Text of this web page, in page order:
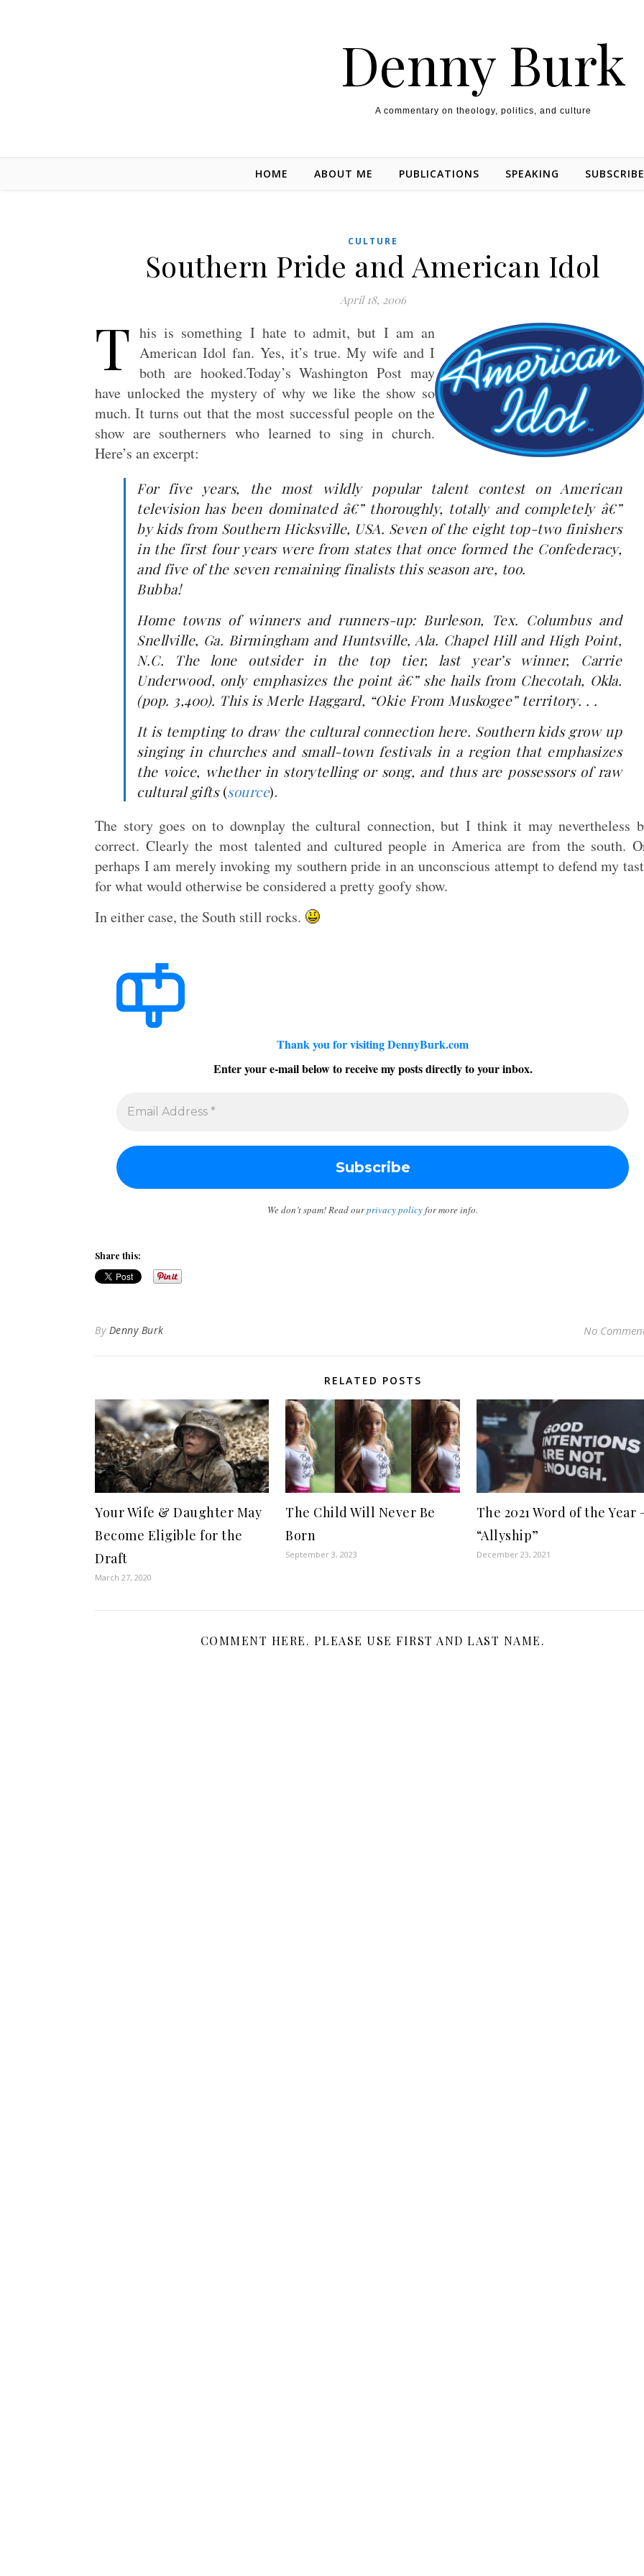
Denny Burk
A commentary on theology, politics, and culture
HOME ABOUT ME PUBLICATIONS SPEAKING
CULTURE
Southern Pride and American Idol
April 18, 2006
T his is something I hate to admit, but I am an
American Idol fan. Yes, it’s true. My wife and I
both are hooked.Today’s Washington Post may
have unlocked the mystery of why we like the show so
much. It turns out that the most successful people on the
show are southerners who learned to sing in church.
Here’s an excerpt:
For five years, the most wildly popular talent contest on American
television has been dominated â€” thoroughly, totally and completely â€”
by kids from Southern Hicksville, USA. Seven of the eight top-two finishers
in the first four years were from states that once formed the Confederacy,
and five of the seven remaining finalists this season are, too.
Bubba!
Home towns of winners and runners-up: Burleson, Tex. Columbus and
Snellville, Ga. Birmingham and Huntsville, Ala. Chapel Hill and High Point,
N.C. The lone outsider in the top tier, last year’s winner, Carrie
Underwood, only emphasizes the point â€” she hails from Checotah, Okla.
(pop. 3,400). This is Merle Haggard, “Okie From Muskogee” territory. . .
It is tempting to draw the cultural connection here. Southern kids grow up
singing in churches and small-town festivals in a region that emphasizes
the voice, whether in storytelling or song, and thus are possessors of raw
cultural gifts(source).
The story goes on to downplay the cultural connection, but I think it may nevertheless
correct. Clearly the most talented and cultured people in America are from the south.
perhaps I am merely invoking my southern pride in an unconscious attempt to defend my
for what would otherwise be considered a pretty goofy show.
In either case, the South still rocks.
Thank you for visiting DennyBurk.com
Enter your e-mail below to receive my posts directly to your inbox.
We don’t spam! Read ourprivacy policyfor more info.
Share this:
By Denny Burk No
RELATED POSTS
Your Wife & Daughter May
Become Eligible for the
Draft
March 27, 2020
The Child Will Never Be
Born
September 3, 2023
The 2021 Word of the Year
“Allyship”
December 23, 2021
COMMENT HERE. PLEASE USE FIRST AND LAST NAME.